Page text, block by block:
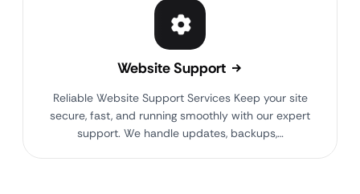
Website Support
Reliable Website Support Services Keep your site
secure, fast, and running smoothly with our expert
support. We handle updates, backups,…